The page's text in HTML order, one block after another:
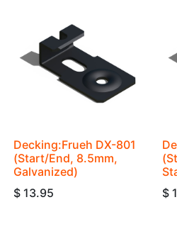
Decking:Frueh DX-801
(Start/End, 8.5mm,
Galvanized)
$ 13.95
$